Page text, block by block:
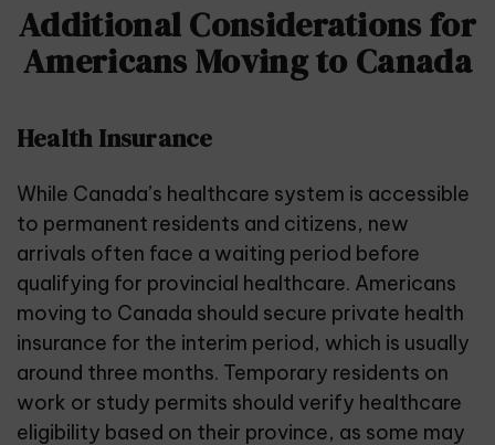
Additional Considerations for
Americans Moving to Canada
Health Insurance
While Canada’s healthcare system is accessible
to permanent residents and citizens, new
arrivals often face a waiting period before
qualifying for provincial healthcare. Americans
moving to Canada should secure private health
insurance for the interim period, which is usually
around three months. Temporary residents on
work or study permits should verify healthcare
eligibility based on their province, as some may